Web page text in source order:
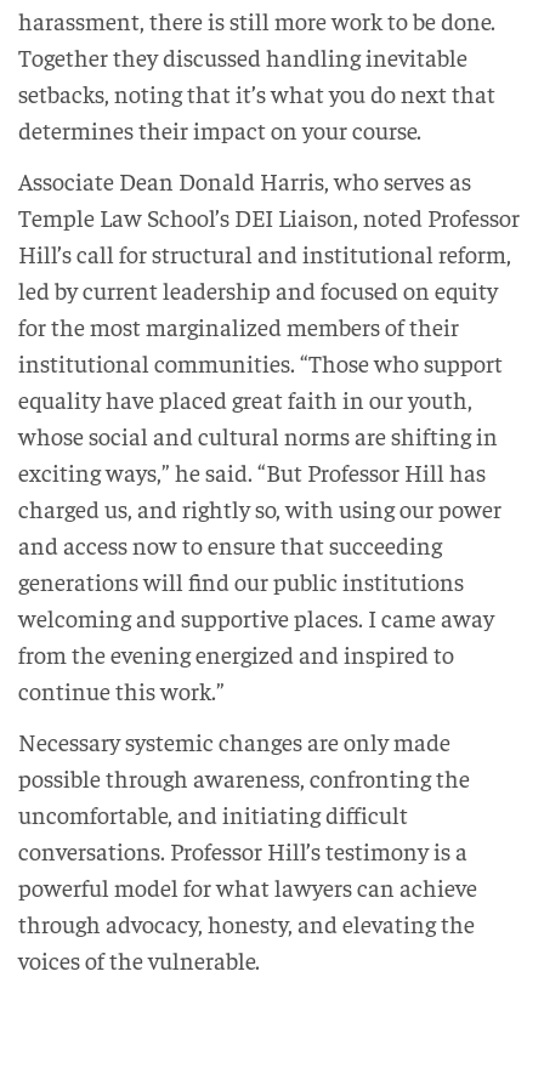
harassment, there is still more work to be done.
Together they discussed handling inevitable
setbacks, noting that it’s what you do next that
determines their impact on your course.
Associate Dean Donald Harris, who serves as
Temple Law School’s DEI Liaison, noted Professor
Hill’s call for structural and institutional reform,
led by current leadership and focused on equity
for the most marginalized members of their
institutional communities. “Those who support
equality have placed great faith in our youth,
whose social and cultural norms are shifting in
exciting ways,” he said. “But Professor Hill has
charged us, and rightly so, with using our power
and access now to ensure that succeeding
generations will find our public institutions
welcoming and supportive places. I came away
from the evening energized and inspired to
continue this work.”
Necessary systemic changes are only made
possible through awareness, confronting the
uncomfortable, and initiating difficult
conversations. Professor Hill’s testimony is a
powerful model for what lawyers can achieve
through advocacy, honesty, and elevating the
voices of the vulnerable.